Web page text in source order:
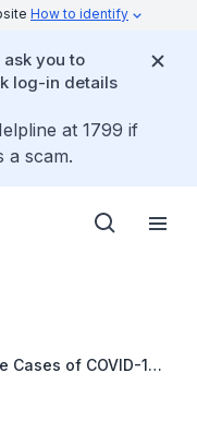
How to identify
you to
log-in details
at 1799 if
a scam.
Cases of COVID-19